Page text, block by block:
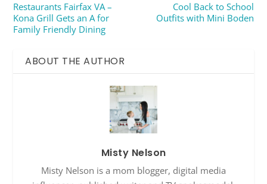
Restaurants Fairfax VA –
Kona Grill Gets an A for
Family Friendly Dining
Cool Back to School
Outfits with Mini Boden
ABOUT THE AUTHOR
Misty Nelson
Misty Nelson is a mom blogger, digital media